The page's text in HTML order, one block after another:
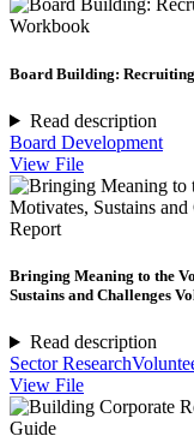
Workbook
Board Building:
Read description
Board Development
View File
Report
Bringing Meaning to the
Sustains and Challenges
Read description
Sector Research
View File
Guide